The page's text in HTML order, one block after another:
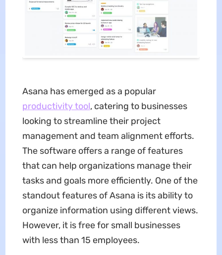
Asana has emerged as a popular
productivity tool, catering to businesses
looking to streamline their project
management and team alignment efforts.
The software offers a range of features
that can help organizations manage their
tasks and goals more efficiently. One of the
standout features of Asana is its ability to
organize information using different views.
However, it is free for small businesses
with less than 15 employees.